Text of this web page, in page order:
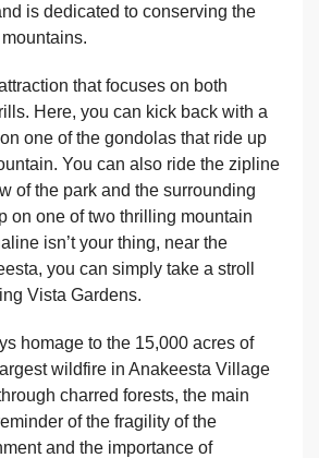
is dedicated to conserving the
that focuses on both
Here, you can kick back with a
one of the gondolas that ride up
You can also ride the zipline
of the park and the surrounding
on one of two thrilling mountain
isn’t your thing, near the
you can simply take a stroll
Vista Gardens.
homage to the 15,000 acres of
wildfire in Anakeesta Village
charred forests, the main
of the fragility of the
and the importance of